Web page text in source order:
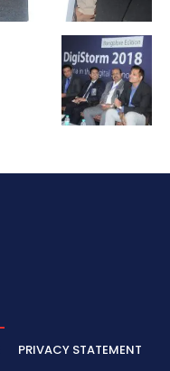
PRIVACY STATEMENT